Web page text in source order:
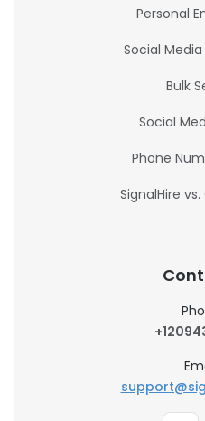
Personal
Social
Bulk
Social
Phone
SignalHire